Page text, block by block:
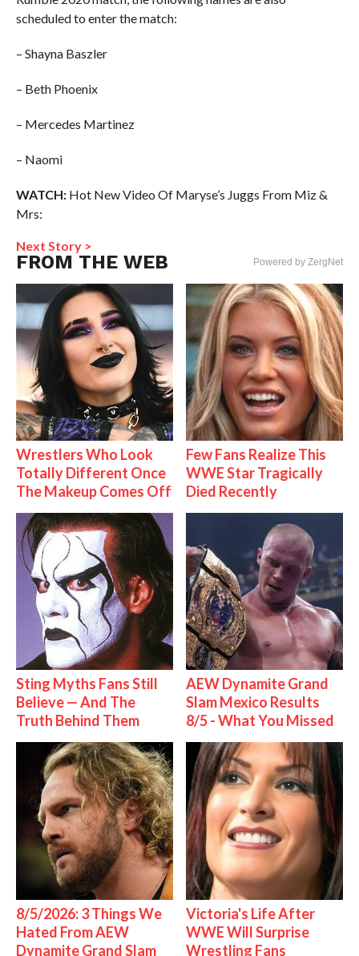
scheduled to enter the match:
– Shayna Baszler
– Beth Phoenix
– Mercedes Martinez
– Naomi
WATCH:Hot New Video Of Maryse’s Juggs From Miz &
Mrs:
Next Story >
FROM THE WEB Powered by ZergNet
Wrestlers Who Look
Totally Different Once
The Makeup Comes Off
Few Fans Realize This
WWE Star Tragically
Died Recently
Sting Myths Fans Still
Believe — And The
Truth Behind Them
AEW Dynamite Grand
Slam Mexico Results
8/5 - What You Missed
8/5/2026: 3 Things We
Hated From AEW
Dynamite Grand Slam
Victoria's Life After
WWE Will Surprise
Wrestling Fans